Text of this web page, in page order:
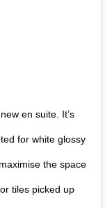
en suite. It’s
for white glossy
the space
tiles picked up